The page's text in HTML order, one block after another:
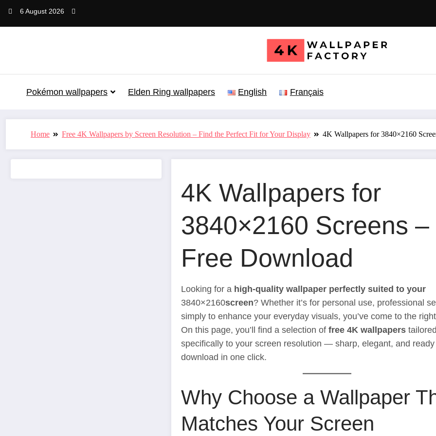
6 August 2026
Pokémon wallpapers Elden Ring wallpapers English Français
Home Free 4K Wallpapers by Screen Resolution – Find the Perfect Fit for Your Display 4K Wallpapers for 3840×2160
4K Wallpapers for
3840×2160 Screens –
Free Download
Looking for a high-quality wallpaper perfectly suited to your
3840×2160screen? Whether it’s for personal use, professional
simply to enhance your everyday visuals, you’ve come to the
On this page, you’ll find a selection of free 4K wallpapers tailored
specifically to your screen resolution — sharp, elegant, and
download in one click.
Why Choose a Wallpaper
Matches Your Screen